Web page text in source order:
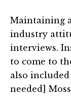
Maintaining
industry
interviews.
to come to
also
needed]